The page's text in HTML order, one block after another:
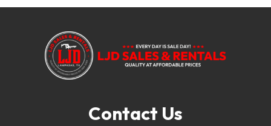
Skid Steer Attachments - Belltec - Jenkins -
Montana - CL FAB
Generac Generators 26KW & 24KW - INCL.
Contact Us